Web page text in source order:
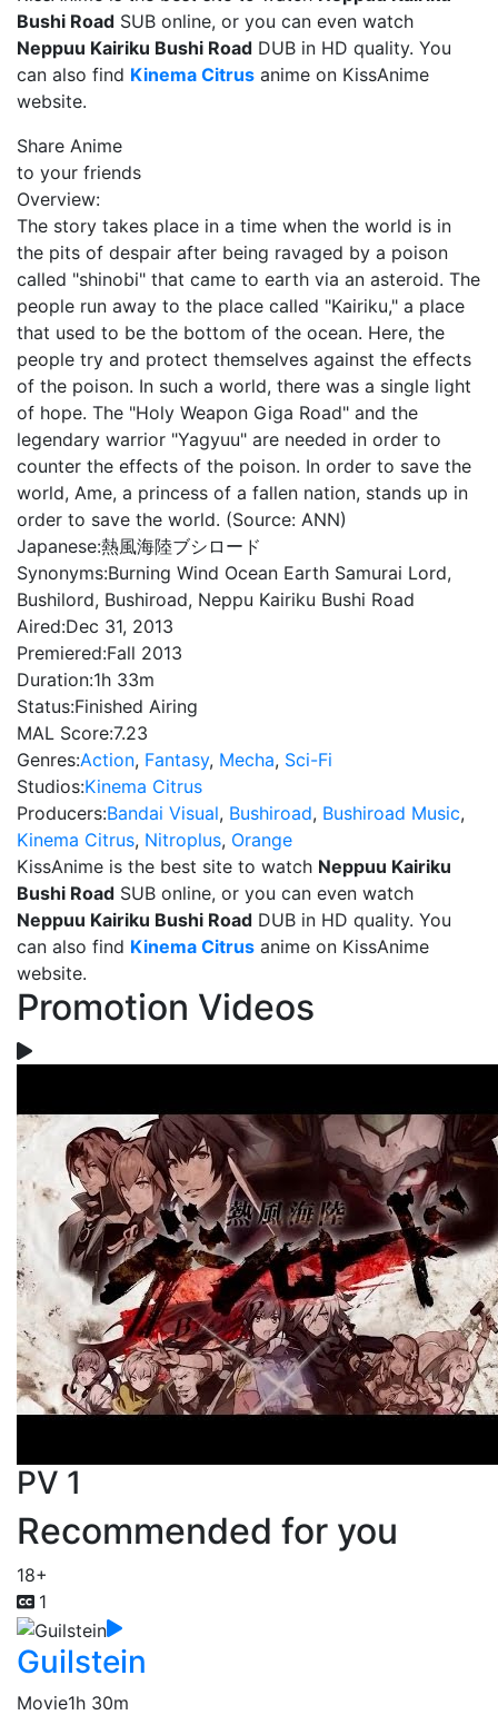
Bushi Road SUB online, or you can even watch
Neppuu Kairiku Bushi Road DUB in HD quality. You
can also find Kinema Citrus anime on KissAnime
website.
Share Anime
to your friends
Overview:
The story takes place in a time when the world is in
the pits of despair after being ravaged by a poison
called "shinobi" that came to earth via an asteroid. The
people run away to the place called "Kairiku," a place
that used to be the bottom of the ocean. Here, the
people try and protect themselves against the effects
of the poison. In such a world, there was a single light
of hope. The "Holy Weapon Giga Road" and the
legendary warrior "Yagyuu" are needed in order to
counter the effects of the poison. In order to save the
world, Ame, a princess of a fallen nation, stands up in
order to save the world. (Source: ANN)
Japanese:熱風海陸ブシロード
Synonyms:Burning Wind Ocean Earth Samurai Lord,
Bushilord, Bushiroad, Neppu Kairiku Bushi Road
Aired:Dec 31, 2013
Premiered:Fall 2013
Duration:1h 33m
Status:Finished Airing
MAL Score:7.23
Genres:Action, Fantasy, Mecha, Sci-Fi
Studios:Kinema Citrus
Producers:Bandai Visual, Bushiroad, Bushiroad Music,
Kinema Citrus, Nitroplus, Orange
KissAnime is the best site to watch Neppuu Kairiku
Bushi Road SUB online, or you can even watch
Neppuu Kairiku Bushi Road DUB in HD quality. You
can also find Kinema Citrus anime on KissAnime
website.
Promotion Videos
PV 1
Recommended for you
18+
1
Guilstein
Movie1h 30m